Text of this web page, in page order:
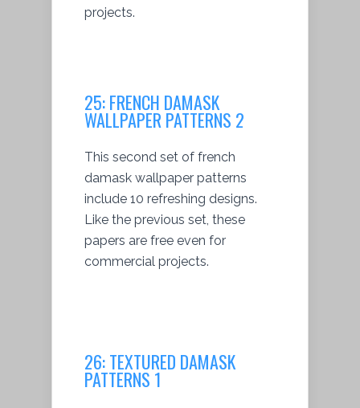
projects.
25:FRENCH DAMASK
WALLPAPER PATTERNS 2
This second set of french
damask wallpaper patterns
include 10 refreshing designs.
Like the previous set, these
papers are free even for
commercial projects.
26:TEXTURED DAMASK
PATTERNS 1